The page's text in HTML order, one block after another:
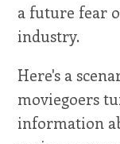
a future fear
industry.
Here's a
moviegoers
information